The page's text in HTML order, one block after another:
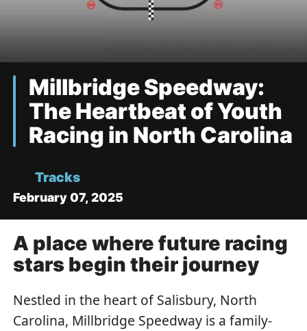
Millbridge Speedway:
The Heartbeat of Youth
Racing in North Carolina
Tracks
February 07, 2025
A place where future racing
stars begin their journey
Nestled in the heart of Salisbury, North
Carolina, Millbridge Speedway is a family-